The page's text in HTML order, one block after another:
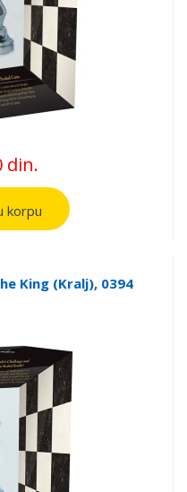
din.
korpu
King (Kralj), 0394